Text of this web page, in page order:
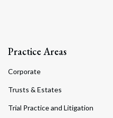
Practice Areas
Corporate
Trusts & Estates
Trial Practice and Litigation